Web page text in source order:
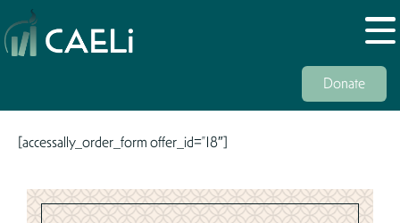
Donate
[accessally_order_form offer_id=”18″]